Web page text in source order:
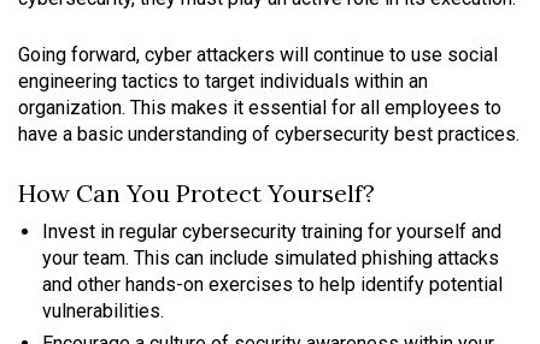
Going forward, cyber attackers will continue to use social
engineering tactics to target individuals within an
organization. This makes it essential for all employees to
have a basic understanding of cybersecurity best practices.
How Can You Protect Yourself?
Invest in regular cybersecurity training for yourself and
your team. This can include simulated phishing attacks
and other hands-on exercises to help identify potential
vulnerabilities.